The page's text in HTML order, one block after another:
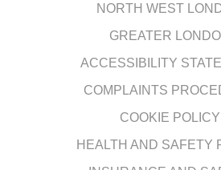
NORTH WEST
GREATER
ACCESSIBILITY
COMPLAINTS
COOKIE POLICY
HEALTH AND SAFETY